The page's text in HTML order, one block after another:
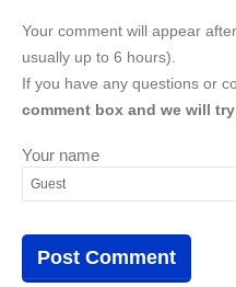
Your comment will appear
usually up to 6 hours).
If you have any questions or
comment box and we will
Your name